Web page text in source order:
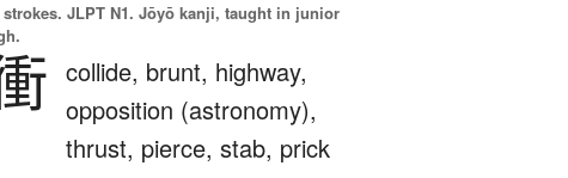
strokes. JLPT N1. Jōyō kanji, taught in junior
collide, brunt, highway,
opposition (astronomy),
thrust, pierce, stab, prick